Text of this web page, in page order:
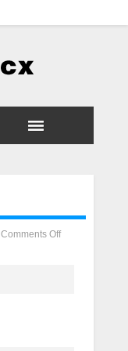
Comments Offon